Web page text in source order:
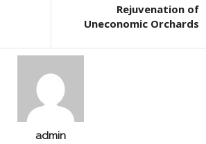
Rejuvenation of
Uneconomic Orchards
admin